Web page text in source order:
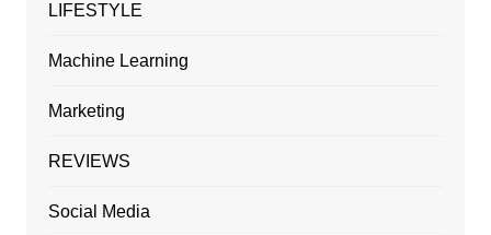
LIFESTYLE
Machine Learning
Marketing
REVIEWS
Social Media